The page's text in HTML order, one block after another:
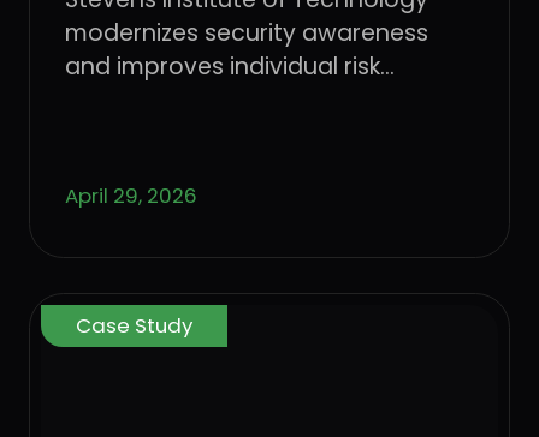
improves individual risk
management with Dune
modernizes security awareness
and improves individual risk
April 29, 2026
Case Study